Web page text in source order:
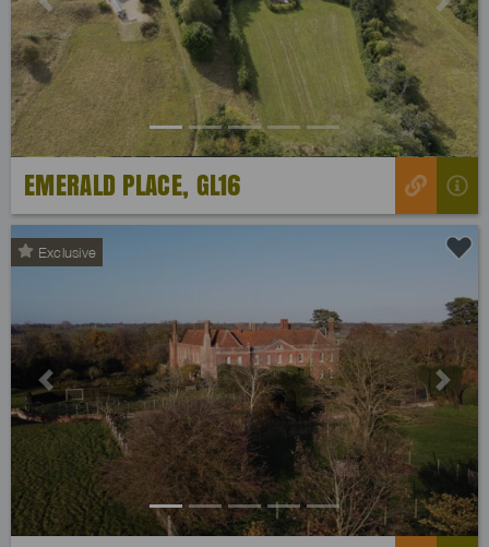
Previous Next
EMERALD PLACE, GL16
Exclusive
Previous Next